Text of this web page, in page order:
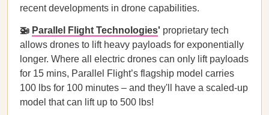
recent developments in drone capabilities.
🚁 Parallel Flight Technologies' proprietary tech
allows drones to lift heavy payloads for exponentially
longer. Where all electric drones can only lift payloads
for 15 mins, Parallel Flight’s flagship model carries
100 lbs for 100 minutes – and they'll have a scaled-up
model that can lift up to 500 lbs!